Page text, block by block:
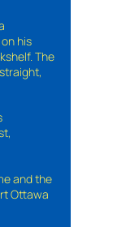
his
The
and the
Ottawa